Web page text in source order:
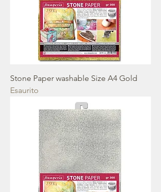
Stone Paper washable Size A4 Gold
Esaurito